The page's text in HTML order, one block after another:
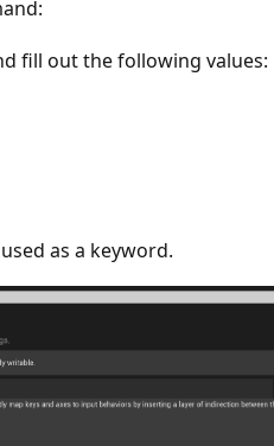
fill out the following values:
as a keyword.